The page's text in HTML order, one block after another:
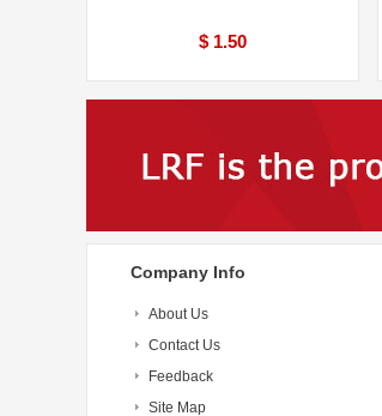
$ 1.50
Company Info
About Us
Contact Us
Feedback
Site Map